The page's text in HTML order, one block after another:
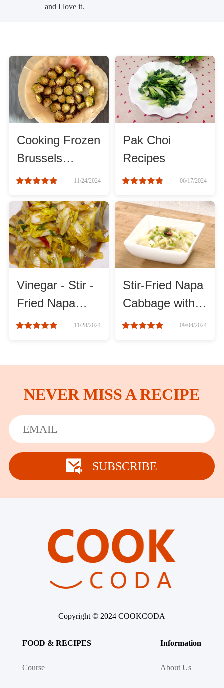
and I love it.
Cooking Frozen
Brussels
Sprouts Air11/24/2024
Pak Choi
Recipes
06/17/2024
Vinegar - Stir -
Fried Napa
Cabbage
11/28/2024
Stir-Fried Napa
Cabbage with
Vinegar recipes
09/04/2024
NEVER MISS A RECIPE
SUBSCRIBE
Copyright © 2024 COOKCODA
FOOD & RECIPES
Course
Information
About Us